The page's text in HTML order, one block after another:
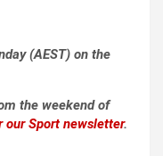
(AEST) on the
the weekend of
our Sport newsletter.